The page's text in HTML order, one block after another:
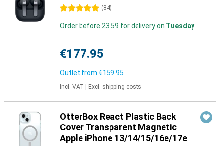
5 stars (84)
Order before 23:59 for delivery on Tuesday
€177.95
Outlet from €159.95
Incl. VAT Excl. shipping costs
OtterBox React Plastic Back
Cover Transparent Magnetic
Apple iPhone 13/14/15/16e/17e